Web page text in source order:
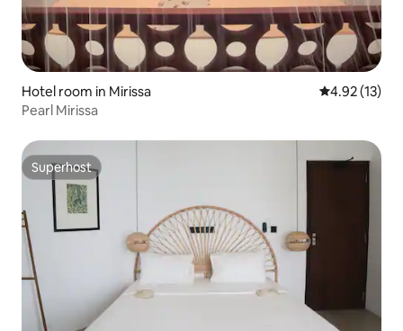
Hotel room in Mirissa 4.92 out of 5
4.92 (13)
Pearl Mirissa
Superhost
Superhost